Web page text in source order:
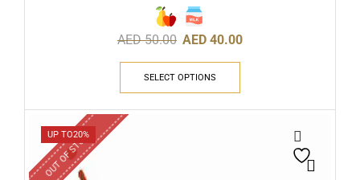
AED50.00 AED 40.00
SELECT OPTIONS
UP TO20%
OUT OF STOCK